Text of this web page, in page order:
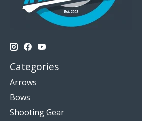
Categories
Arrows
Bows
Shooting Gear